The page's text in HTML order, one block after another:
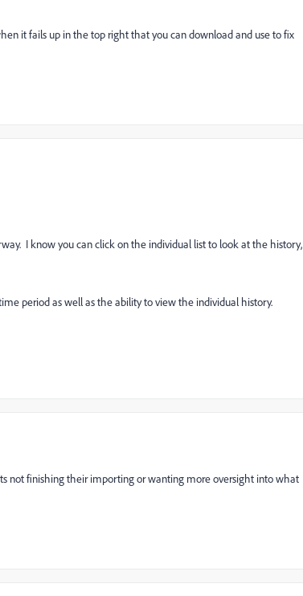
it fails up in the top right that you can download and use to fix
I know you can click on the individual list to look at the history,
period as well as the ability to view the individual history.
not finishing their importing or wanting more oversight into what